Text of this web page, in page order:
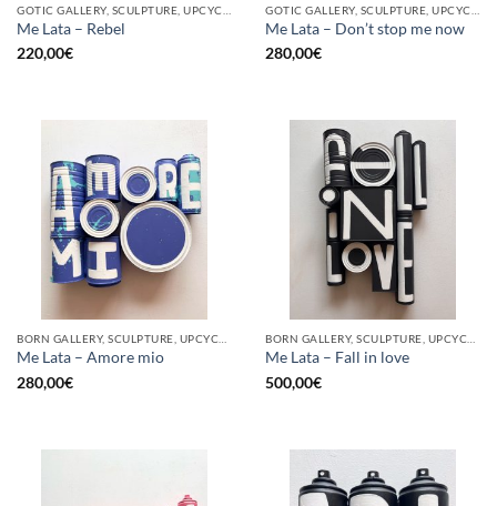
Me Lata – Rebel
220,00€
Me Lata – Don’t stop me now
280,00€
Me Lata – Amore mio
280,00€
Me Lata – Fall in love
500,00€